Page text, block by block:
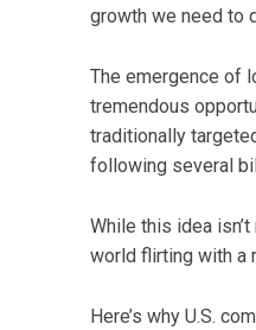
growth we need to
The emergence of
tremendous
traditionally
following several
While this idea
world flirting with a
Here’s why U.S.